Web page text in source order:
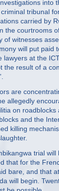
into
tribunal
carried by
the courtrooms
of witnesses
will put paid
lawyers at the
the result of a
are
allegedly
on roadblocks
and the
killing
trial will
that for the
bare, and that
will begin.